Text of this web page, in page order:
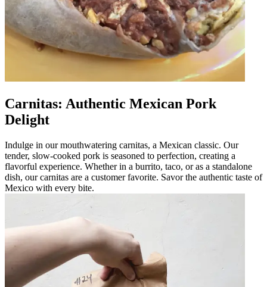
Carnitas: Authentic Mexican Pork
Delight
Indulge in our mouthwatering carnitas, a Mexican classic. Our
tender, slow-cooked pork is seasoned to perfection, creating a
flavorful experience. Whether in a burrito, taco, or as a standalone
dish, our carnitas are a customer favorite. Savor the authentic taste of
Mexico with every bite.